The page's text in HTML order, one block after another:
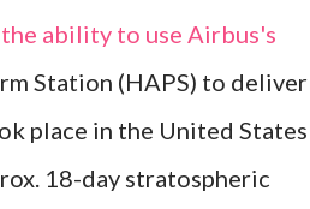
ability to use Airbus's
Station (HAPS) to deliver
place in the United States
18-day stratospheric